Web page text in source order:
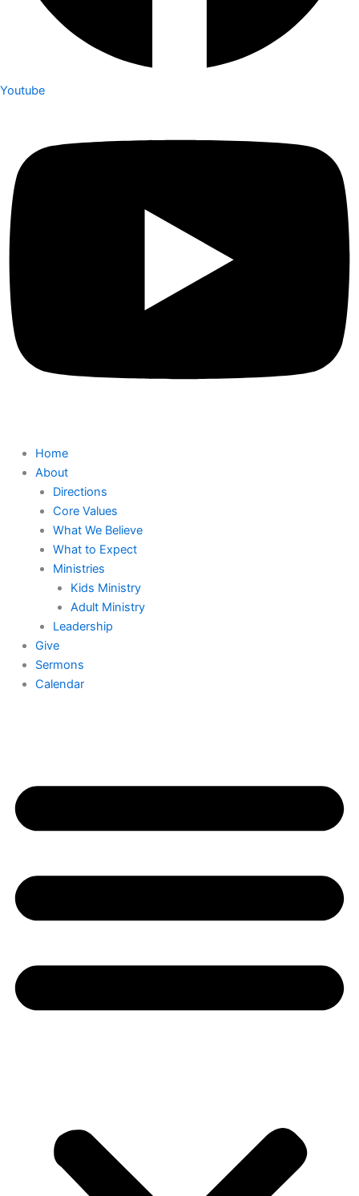
Youtube
Home
About
Directions
Core Values
What We Believe
What to Expect
Ministries
Kids Ministry
Adult Ministry
Leadership
Give
Sermons
Calendar